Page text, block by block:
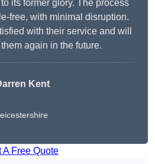
its former glory. The process
free, with minimal disruption.
with their service and will
again in the future.
Kent
A Free Quote